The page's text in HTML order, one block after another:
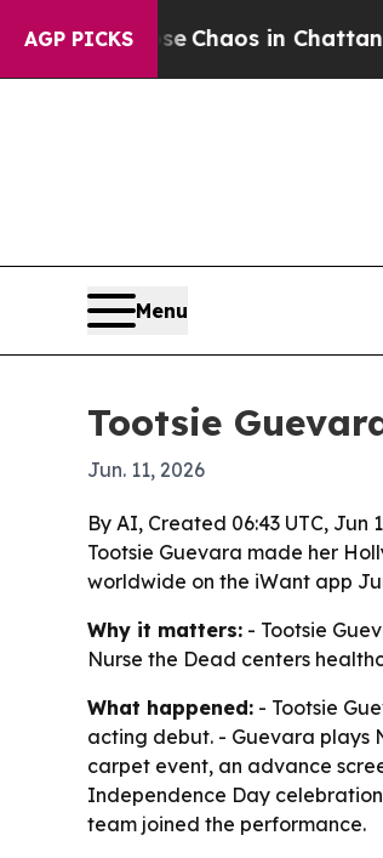
AGP PICKS
Collapse Chaos in
Menu
Tootsie
Jun. 11, 2026
By AI, Created 06:43 UTC, Jun
Tootsie Guevara made her
worldwide on the iWant app
Why it matters: - Tootsie
Nurse the Dead centers
What happened: - Tootsie
acting debut. - Guevara plays
carpet event, an advance
Independence Day
team joined the performance.